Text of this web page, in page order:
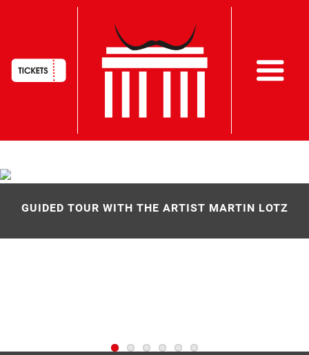
Skip
main
HAUPTNAVIGATION
GUIDED TOUR WITH THE ARTIST MARTIN LOTZ